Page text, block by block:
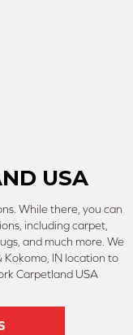
USA
While there, you can
including carpet,
and much more. We
Kokomo, IN location to
Carpetland USA